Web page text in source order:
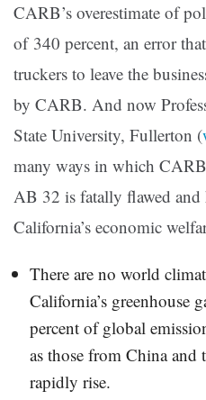
CARB’s overestimate of
of 340 percent, an error
truckers to leave the
by CARB. And now
State University, Fullerton (
many ways in which
AB 32 is fatally flawed
California’s economic
There are no world
California’s greenhouse
percent of global
as those from China
rapidly rise.